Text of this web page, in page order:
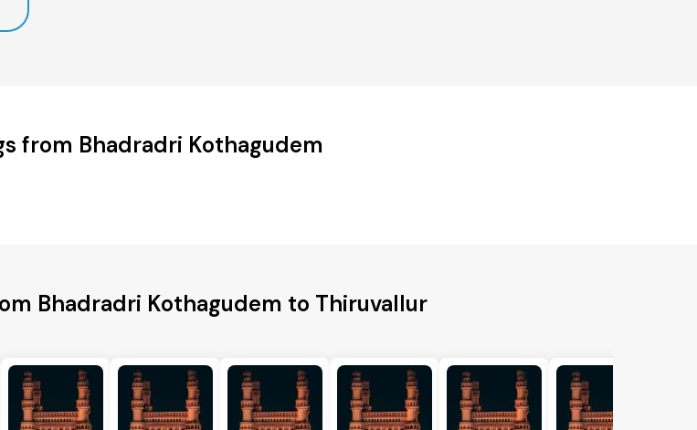
from Bhadradri Kothagudem
Bhadradri Kothagudem to Thiruvallur